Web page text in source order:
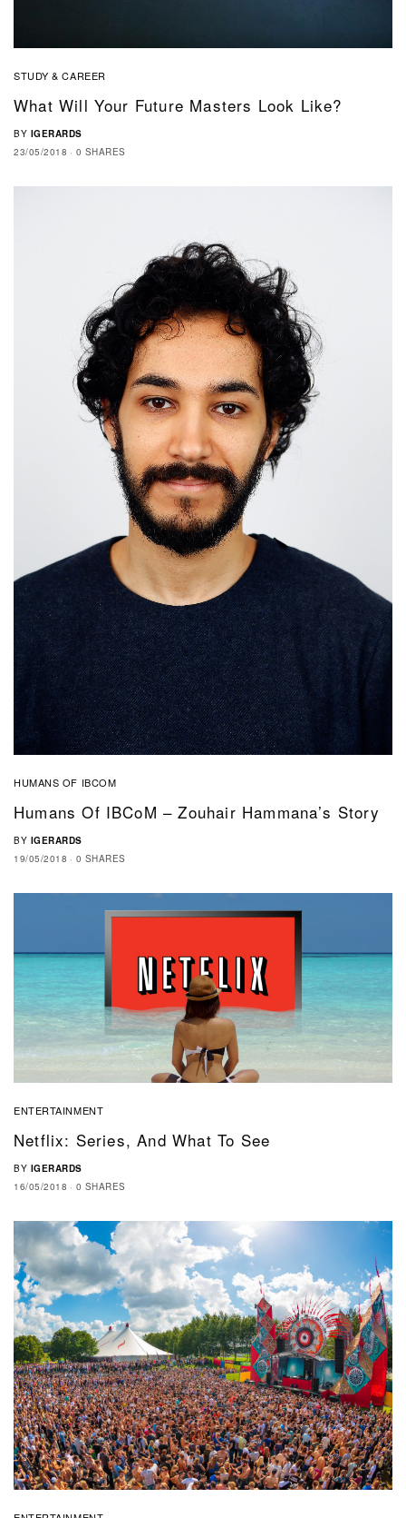
STUDY & CAREER
What Will Your Future Masters Look Like?
BY IGERARDS
23/05/2018
0 SHARES
HUMANS OF IBCOM
Humans Of IBCoM – Zouhair Hammana’s Story
BY IGERARDS
19/05/2018
0 SHARES
ENTERTAINMENT
Netflix: Series, And What To See
BY IGERARDS
16/05/2018
0 SHARES